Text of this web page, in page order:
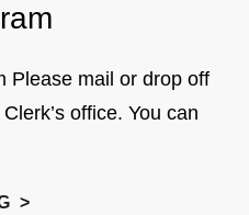
Please mail or drop off
office. You can
>